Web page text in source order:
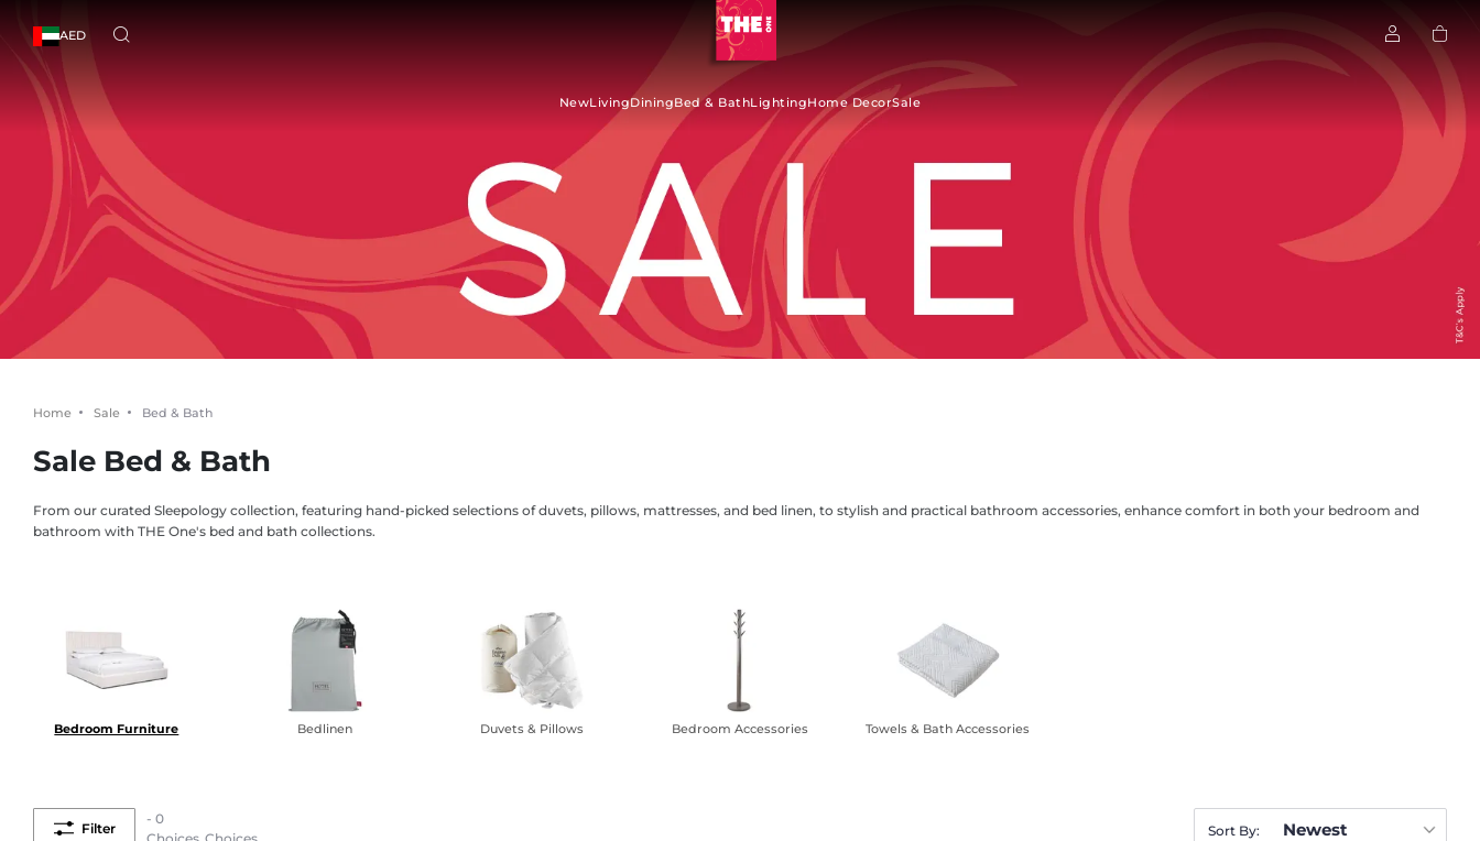
AED
NewLivingDiningBed & BathLightingHome DecorSale
Home Sale Bed & Bath
Sale Bed & Bath
From our curated Sleepology collection, featuring hand-picked selections of duvets, pillows, mattresses, and bed linen, to stylish and practical bathroom accessories, enhance comfort in both your bedroom and
bathroom with THE One's bed and bath collections.
Bedroom Furniture Bedlinen Duvets & Pillows Bedroom Accessories Towels & Bath Accessories
Filter
- 0
Choices Choices Sort By: Newest